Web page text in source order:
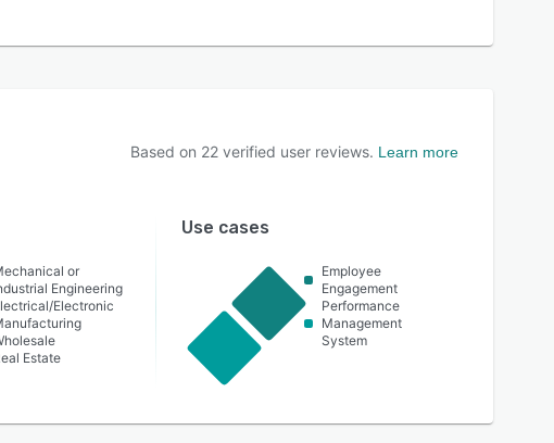
Based on 22 verified user reviews. Learn more
or
Engineering
Electronic
Estate
Use cases
Employee
Engagement
Performance
Management
System